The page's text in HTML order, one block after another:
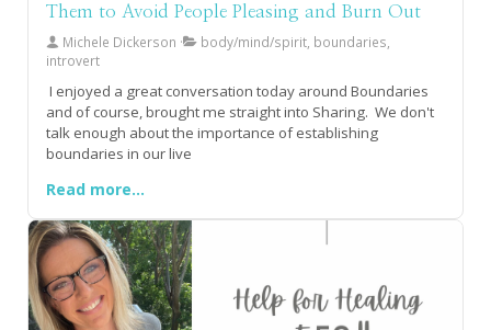
Them to Avoid People Pleasing and Burn Out
Michele Dickerson
body/mind/spirit, boundaries,
introvert
I enjoyed a great conversation today around Boundaries
and of course, brought me straight into Sharing. We don't
talk enough about the importance of establishing
boundaries in our live
Read more...